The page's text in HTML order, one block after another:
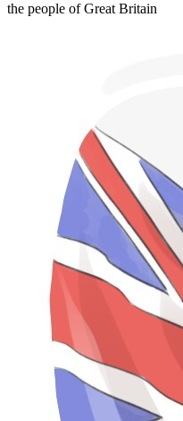
the people of Great Britain